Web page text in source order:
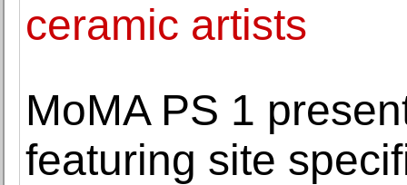
ceramic artists
MoMA PS 1
featuring site